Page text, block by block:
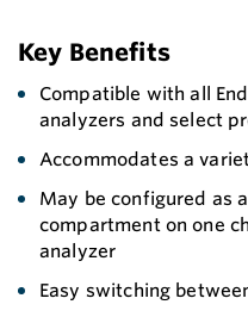
Key Benefits
Compatible with all
analyzers and select
Accommodates a
May be configured as
compartment on one
analyzer
Easy switching